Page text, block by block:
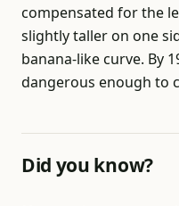
compensated for the
slightly taller on one
banana-like curve. By
dangerous enough to
Did you know?